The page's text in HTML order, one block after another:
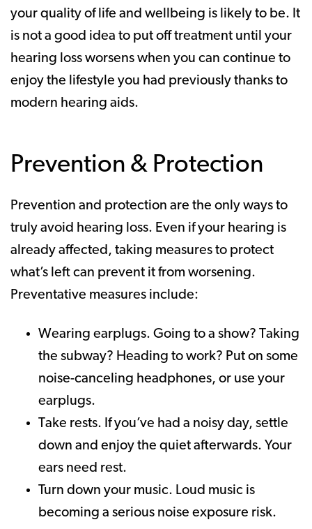
your quality of life and wellbeing is likely to be. It
is not a good idea to put off treatment until your
hearing loss worsens when you can continue to
enjoy the lifestyle you had previously thanks to
modern hearing aids.
Prevention & Protection
Prevention and protection are the only ways to
truly avoid hearing loss. Even if your hearing is
already affected, taking measures to protect
what’s left can prevent it from worsening.
Preventative measures include:
Wearing earplugs. Going to a show? Taking
the subway? Heading to work? Put on some
noise-canceling headphones, or use your
earplugs.
Take rests. If you’ve had a noisy day, settle
down and enjoy the quiet afterwards. Your
ears need rest.
Turn down your music. Loud music is
becoming a serious noise exposure risk.